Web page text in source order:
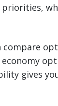
compare
gives